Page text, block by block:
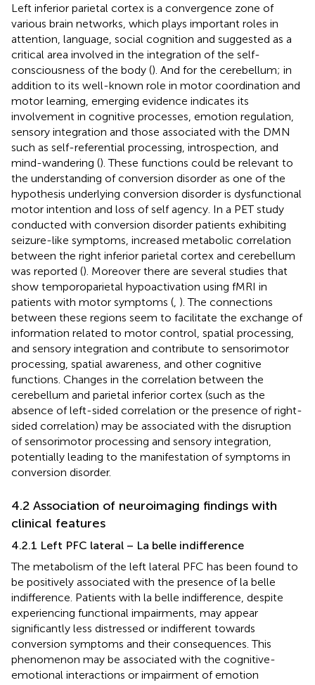
Left inferior parietal cortex is a convergence zone of
various brain networks, which plays important roles in
attention, language, social cognition and suggested as a
critical area involved in the integration of the self-
consciousness of the body (). And for the cerebellum; in
addition to its well-known role in motor coordination and
motor learning, emerging evidence indicates its
involvement in cognitive processes, emotion regulation,
sensory integration and those associated with the DMN
such as self-referential processing, introspection, and
mind-wandering (). These functions could be relevant to
the understanding of conversion disorder as one of the
hypothesis underlying conversion disorder is dysfunctional
motor intention and loss of self agency. In a PET study
conducted with conversion disorder patients exhibiting
seizure-like symptoms, increased metabolic correlation
between the right inferior parietal cortex and cerebellum
was reported (). Moreover there are several studies that
show temporoparietal hypoactivation using fMRI in
patients with motor symptoms ( ). The connections
between these regions seem to facilitate the exchange of
information related to motor control, spatial processing,
and sensory integration and contribute to sensorimotor
processing, spatial awareness, and other cognitive
functions. Changes in the correlation between the
cerebellum and parietal inferior cortex (such as the
absence of left-sided correlation or the presence of right-
sided correlation) may be associated with the disruption
of sensorimotor processing and sensory integration,
potentially leading to the manifestation of symptoms in
conversion disorder.
4.2 Association of neuroimaging findings with
clinical features
4.2.1 Left PFC lateral – La belle indifference
The metabolism of the left lateral PFC has been found to
be positively associated with the presence of la belle
indifference. Patients with la belle indifference, despite
experiencing functional impairments, may appear
significantly less distressed or indifferent towards
conversion symptoms and their consequences. This
phenomenon may be associated with the cognitive-
emotional interactions or impairment of emotion